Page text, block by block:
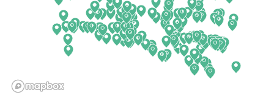
Illinois
Oklahoma
Oregon
Pennsylvania